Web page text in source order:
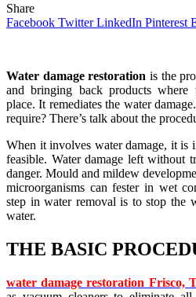
Share
Facebook Twitter LinkedIn Pinterest
Water damagerestoration is the
and bringing back products where
place. It remediates the water
require? There’s talk about the
When it involves water damage, it is
feasible. Water damage left without
danger. Mould and mildew
microorganisms can fester in wet
step in water removal is to stop the
water.
THE BASIC
water damage restoration Frisco,